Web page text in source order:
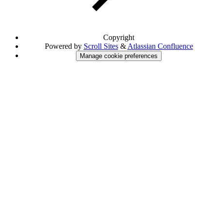
Copyright
Powered by Scroll Sites& Atlassian Confluence
Manage cookie preferences